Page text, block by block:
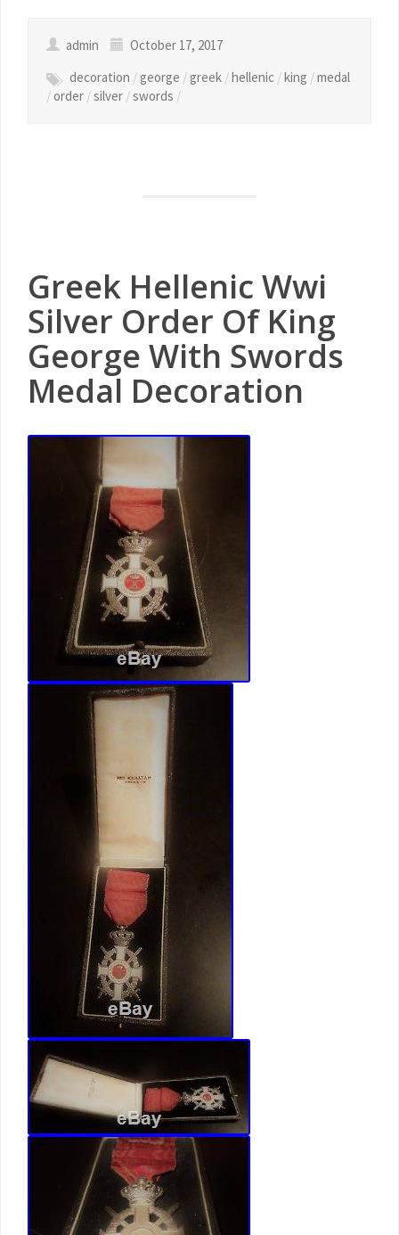
admin
October 17, 2017
decoration /george /greek /hellenic /king /medal
/order /silver /swords /
Greek Hellenic Wwi
Silver Order Of King
George With Swords
Medal Decoration